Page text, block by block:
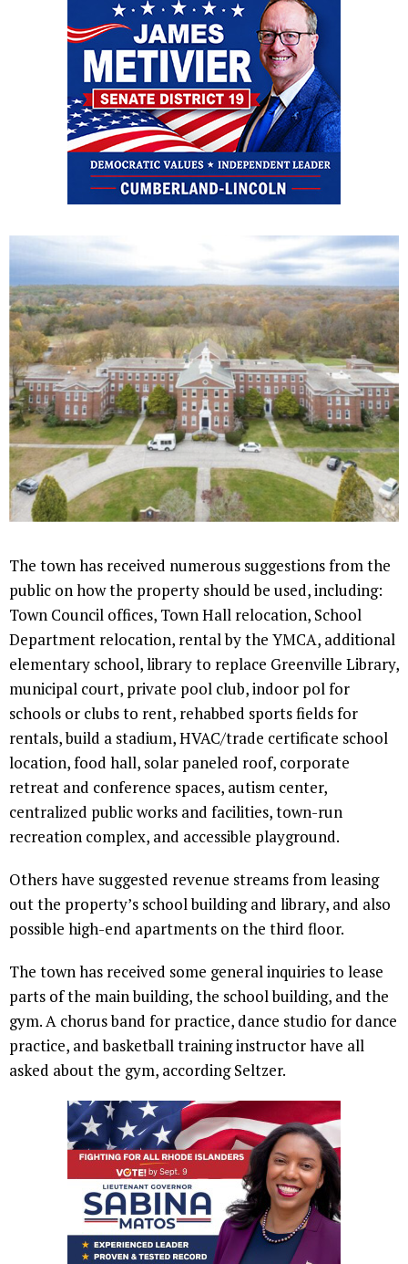
The town has received numerous suggestions from the
public on how the property should be used, including:
Town Council offices, Town Hall relocation, School
Department relocation, rental by the YMCA, additional
elementary school, library to replace Greenville Library,
municipal court, private pool club, indoor pol for
schools or clubs to rent, rehabbed sports fields for
rentals, build a stadium, HVAC/trade certificate school
location, food hall, solar paneled roof, corporate
retreat and conference spaces, autism center,
centralized public works and facilities, town-run
recreation complex, and accessible playground.
Others have suggested revenue streams from leasing
out the property’s school building and library, and also
possible high-end apartments on the third floor.
The town has received some general inquiries to lease
parts of the main building, the school building, and the
gym. A chorus band for practice, dance studio for dance
practice, and basketball training instructor have all
asked about the gym, according Seltzer.